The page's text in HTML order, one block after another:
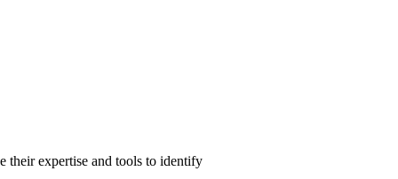
their expertise and tools to identify